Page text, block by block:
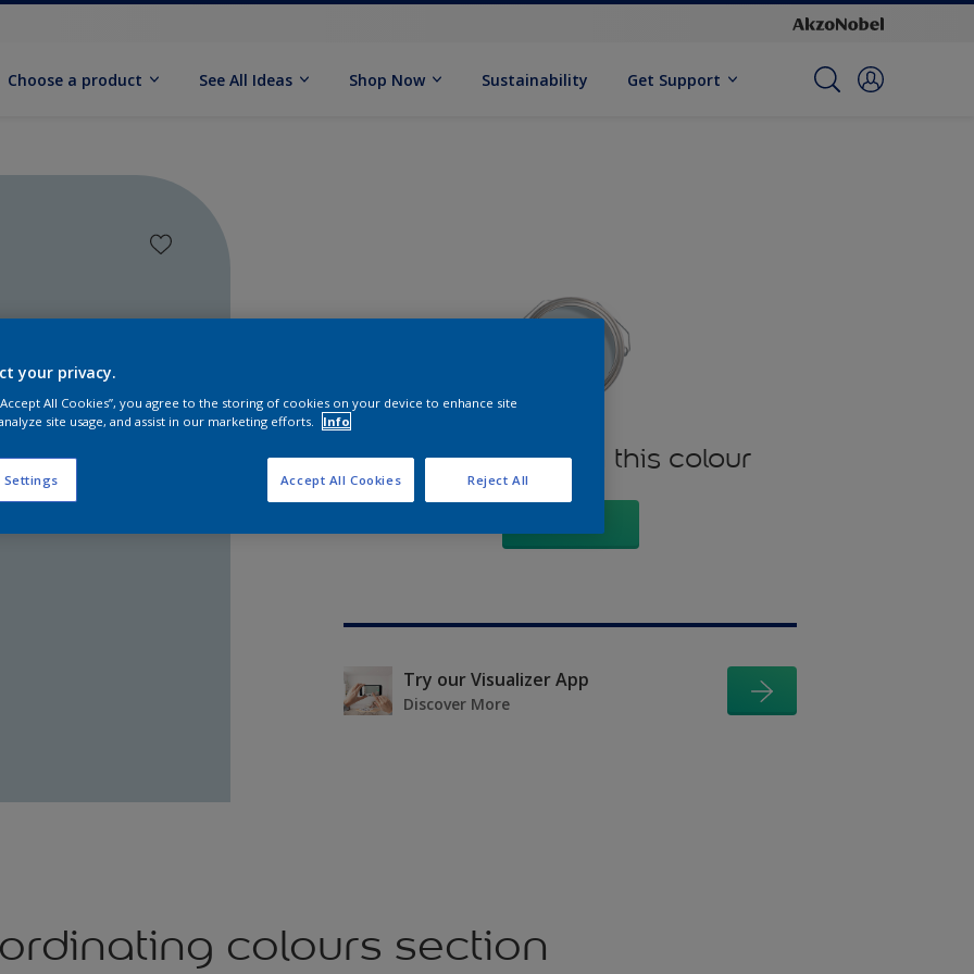
Choose a product See All Ideas Shop Now Sustainability Get Support
Find products in this colour
Try our Visualizer App
Discover More
colours section
your privacy.
All Cookies”, you agree to the storing of cookies on your device to enhance site
site usage, and assist in our marketing efforts.
Info
Settings Reject All
Accept All Cookies